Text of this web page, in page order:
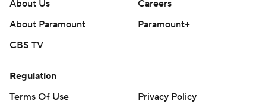
written consent of STATS LLC and Associated Press is
strictly prohibited.
About Us
Careers
About Paramount
Paramount+
CBS TV
Regulation
Terms Of Use
Privacy Policy